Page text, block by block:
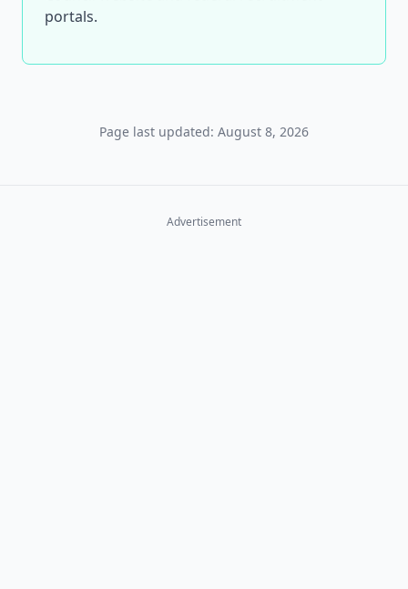
portals.
Page last updated: August 8, 2026
Advertisement